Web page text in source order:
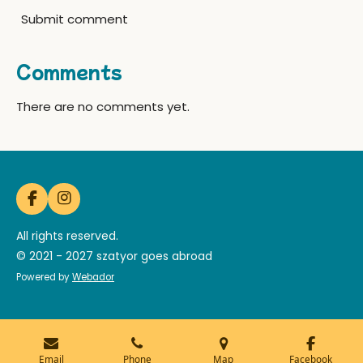
Submit comment
Comments
There are no comments yet.
F
a
c
e
b
o
I
n
s
t
a
g
m
All rights reserved.
© 2021 - 2027 szatyor goes abroad
Powered byWebador
Email Phone Map Facebook